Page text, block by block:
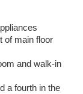
of main floor
and walk-in
a fourth in the